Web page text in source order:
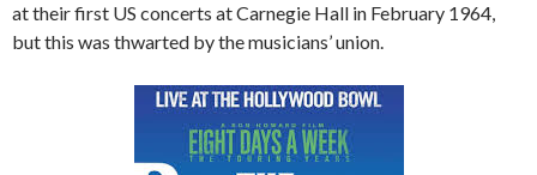
at their first US concerts at Carnegie Hall in February 1964,
but this was thwarted by the musicians’ union.